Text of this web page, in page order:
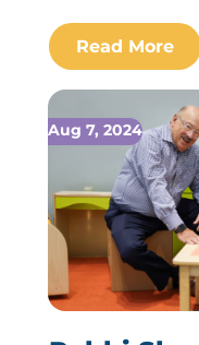
Aug 7, 2024